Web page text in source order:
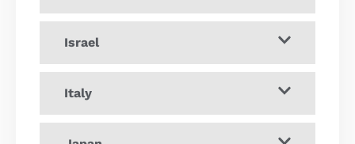
Israel
Italy